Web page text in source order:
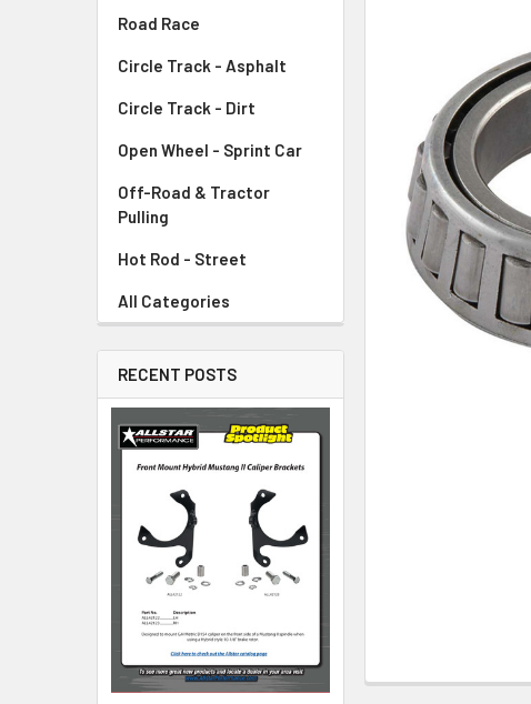
Road Race
Circle Track - Asphalt
Circle Track - Dirt
Open Wheel - Sprint Car
Off-Road & Tractor
Pulling
Hot Rod - Street
All Categories
RECENT POSTS
ADD
SELECTED
TO CART